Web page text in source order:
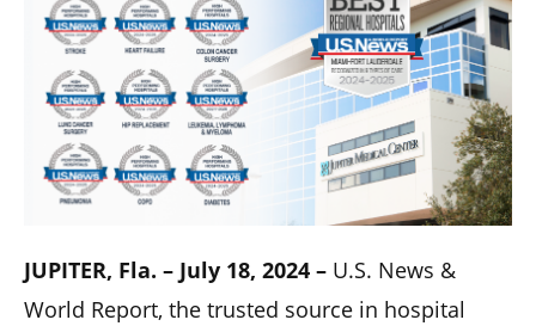
JUPITER, Fla. – July 18, 2024 – U.S. News &
World Report, the trusted source in hospital